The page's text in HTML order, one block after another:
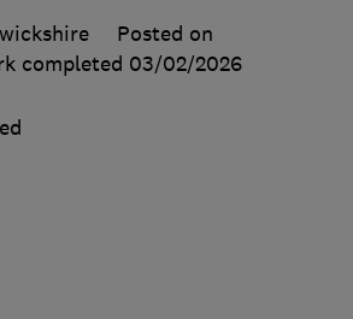
Posted on
completed 03/02/2026